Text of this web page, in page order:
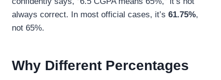
always correct. In most official cases, it’s 61.75%,
not 65%.
Why Different Percentages